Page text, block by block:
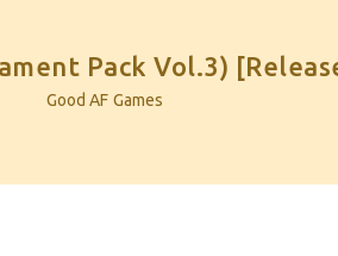
Pack Vol.3)
Good AF Games